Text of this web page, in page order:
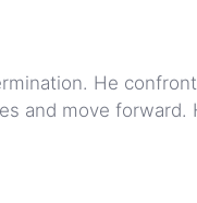
He
and move forward.